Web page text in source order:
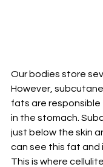
Our bodies store
However,
fats are
in the stomach.
just below the skin
can see this fat and
This is where